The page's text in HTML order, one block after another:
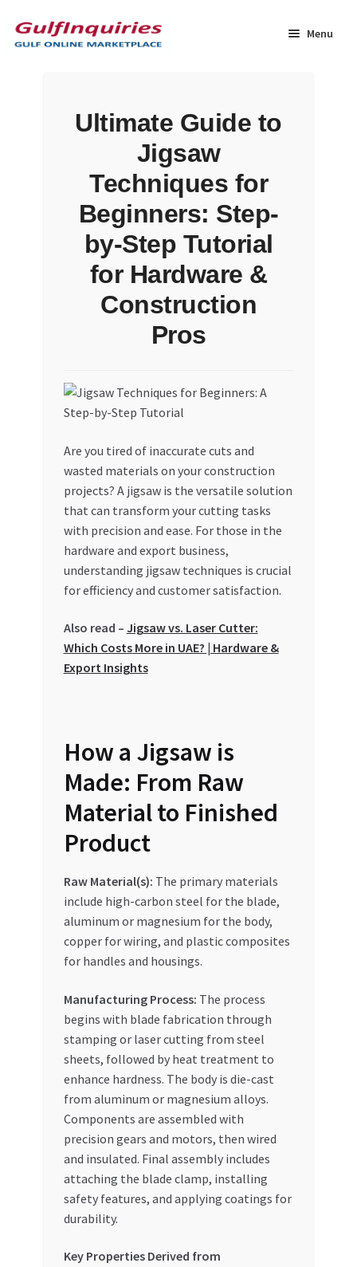
to
navigation
to
content
Menu
My account
Privacy Policy
Refund and Returns Policy
Register Company
Search Bot
Trusted UAE Business Groups
UAE MARKET INQUIRIES
Ultimate Guide to
Jigsaw
Techniques for
Beginners: Step-
by-Step Tutorial
for Hardware &
Construction
Pros
Are you tired of inaccurate cuts and
wasted materials on your construction
projects? A jigsaw is the versatile solution
that can transform your cutting tasks
with precision and ease. For those in the
hardware and export business,
understanding jigsaw techniques is crucial
for efficiency and customer satisfaction.
Also read – Jigsaw vs. Laser Cutter:
Which Costs More in UAE? | Hardware &
Export Insights
How a Jigsaw is
Made: From Raw
Material to Finished
Product
Raw Material(s): The primary materials
include high-carbon steel for the blade,
aluminum or magnesium for the body,
copper for wiring, and plastic composites
for handles and housings.
Manufacturing Process: The process
begins with blade fabrication through
stamping or laser cutting from steel
sheets, followed by heat treatment to
enhance hardness. The body is die-cast
from aluminum or magnesium alloys.
Components are assembled with
precision gears and motors, then wired
and insulated. Final assembly includes
attaching the blade clamp, installing
safety features, and applying coatings for
durability.
Key Properties Derived from